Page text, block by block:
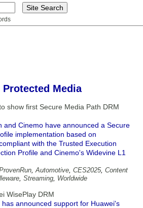
Media
show first Secure Media Path DRM
and Cinemo have announced a Secure
implementation based on
with the Trusted Execution
Profile and Cinemo's Widevine L1
,Automotive, CES2025, Content
, Streaming, Worldwide
WisePlay DRM
announced support for Huawei's